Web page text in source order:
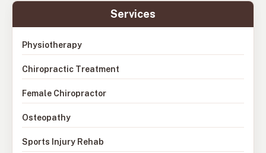
Services
Physiotherapy
Chiropractic Treatment
Female Chiropractor
Osteopathy
Sports Injury Rehab